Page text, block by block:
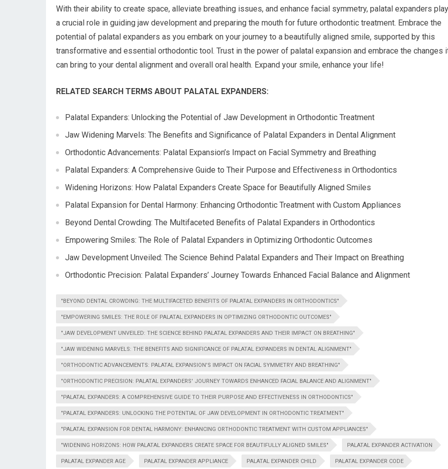
With their ability to create space, alleviate breathing issues, and enhance facial symmetry, palatal expanders play
a crucial role in guiding jaw development and preparing the mouth for future orthodontic treatment. Embrace the
potential of palatal expanders as you embark on your journey to a beautifully aligned smile, supported by this
transformative and essential orthodontic tool. Trust in the power of palatal expansion and embrace the changes
can bring to your dental alignment and overall oral health. Expand your smile, enhance your life!
RELATED SEARCH TERMS ABOUT PALATAL EXPANDERS:
Palatal Expanders: Unlocking the Potential of Jaw Development in Orthodontic Treatment
Jaw Widening Marvels: The Benefits and Significance of Palatal Expanders in Dental Alignment
Orthodontic Advancements: Palatal Expansion’s Impact on Facial Symmetry and Breathing
Palatal Expanders: A Comprehensive Guide to Their Purpose and Effectiveness in Orthodontics
Widening Horizons: How Palatal Expanders Create Space for Beautifully Aligned Smiles
Palatal Expansion for Dental Harmony: Enhancing Orthodontic Treatment with Custom Appliances
Beyond Dental Crowding: The Multifaceted Benefits of Palatal Expanders in Orthodontics
Empowering Smiles: The Role of Palatal Expanders in Optimizing Orthodontic Outcomes
Jaw Development Unveiled: The Science Behind Palatal Expanders and Their Impact on Breathing
Orthodontic Precision: Palatal Expanders’ Journey Towards Enhanced Facial Balance and Alignment
"BEYOND DENTAL CROWDING: THE MULTIFACETED BENEFITS OF PALATAL EXPANDERS IN ORTHODONTICS"
"EMPOWERING SMILES: THE ROLE OF PALATAL EXPANDERS IN OPTIMIZING ORTHODONTIC OUTCOMES"
"JAW DEVELOPMENT UNVEILED: THE SCIENCE BEHIND PALATAL EXPANDERS AND THEIR IMPACT ON BREATHING"
"JAW WIDENING MARVELS: THE BENEFITS AND SIGNIFICANCE OF PALATAL EXPANDERS IN DENTAL ALIGNMENT"
"ORTHODONTIC ADVANCEMENTS: PALATAL EXPANSION'S IMPACT ON FACIAL SYMMETRY AND BREATHING"
"ORTHODONTIC PRECISION: PALATAL EXPANDERS' JOURNEY TOWARDS ENHANCED FACIAL BALANCE AND ALIGNMENT"
"PALATAL EXPANDERS: A COMPREHENSIVE GUIDE TO THEIR PURPOSE AND EFFECTIVENESS IN ORTHODONTICS"
"PALATAL EXPANDERS: UNLOCKING THE POTENTIAL OF JAW DEVELOPMENT IN ORTHODONTIC TREATMENT"
"PALATAL EXPANSION FOR DENTAL HARMONY: ENHANCING ORTHODONTIC TREATMENT WITH CUSTOM APPLIANCES"
"WIDENING HORIZONS: HOW PALATAL EXPANDERS CREATE SPACE FOR BEAUTIFULLY ALIGNED SMILES" PALATAL EXPANDER ACTIVATION
PALATAL EXPANDER AGE PALATAL EXPANDER APPLIANCE PALATAL EXPANDER CHILD PALATAL EXPANDER CODE